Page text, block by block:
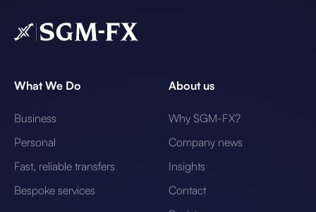
What We Do
Business
Personal
Fast, reliable transfers
Bespoke services
About us
Why SGM-FX?
Company news
Insights
Contact